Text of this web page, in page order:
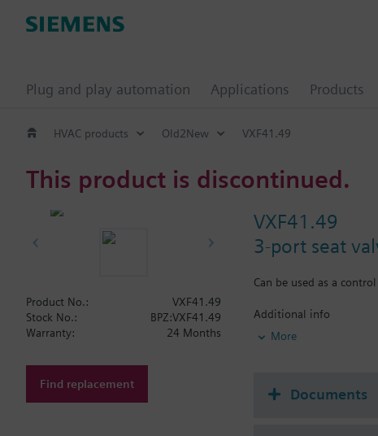
Plug and play automation Applications Products
HVAC products Old2New VXF41.49
This product is discontinued.
VXF41.49
3-port seat
Can be used as a
Additional info
VXF41...4: Sealing
VXF41...5: Sealing
More
Product No.:
VXF41.49
Stock No.:
BPZ:VXF41.49
Warranty:
24 Months
Find replacement
Documents